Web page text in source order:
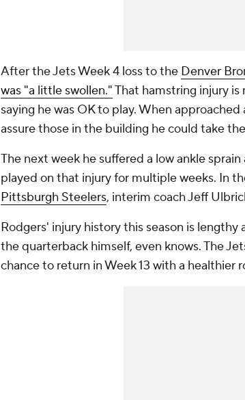
After the Jets Week 4 loss to the Denver
was "a little swollen."That hamstring injury
saying he was OK to play. When
assure those in the building he could take
The next week he suffered a low ankle
played on that injury for multiple weeks. In
Pittsburgh Steelers, interim coach Jeff
Rodgers' injury history this season is
the quarterback himself, even knows. The
chance to return in Week 13 with a healthier